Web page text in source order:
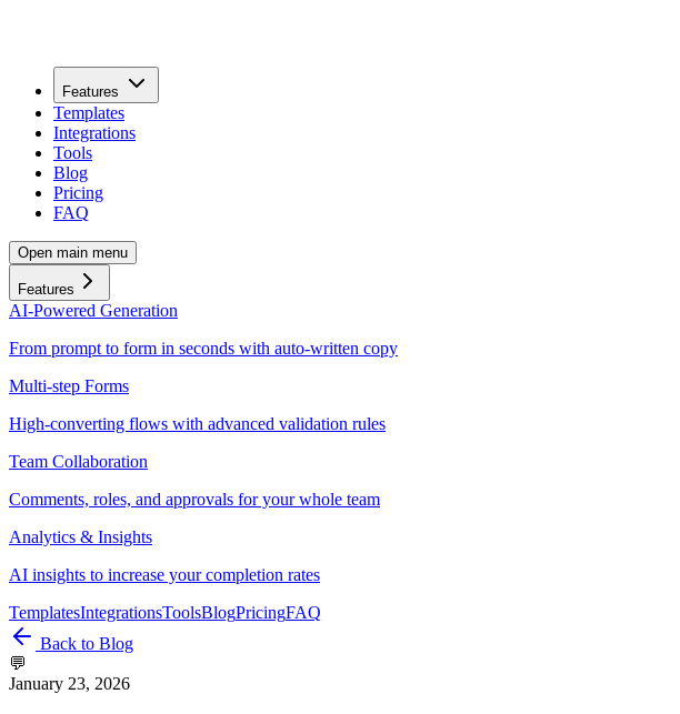
Features
Templates
Integrations
Tools
Blog
Pricing
FAQ
Open main menu
Features
AI-Powered Generation
From prompt to form in seconds with auto-written copy
Multi-step Forms
High-converting flows with advanced validation rules
Team Collaboration
Comments, roles, and approvals for your whole team
Analytics & Insights
AI insights to increase your completion rates
TemplatesIntegrationsToolsBlogPricingFAQ
Back to Blog
💬
January 23, 2026